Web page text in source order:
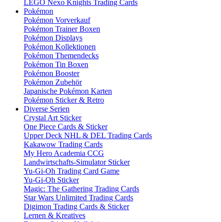
LEGO Nexo Knights Trading Cards
Pokémon
Pokémon Vorverkauf
Pokémon Trainer Boxen
Pokémon Displays
Pokémon Kollektionen
Pokémon Themendecks
Pokémon Tin Boxen
Pokémon Booster
Pokémon Zubehör
Japanische Pokémon Karten
Pokémon Sticker & Retro
Diverse Serien
Crystal Art Sticker
One Piece Cards & Sticker
Upper Deck NHL & DEL Trading Cards
Kakawow Trading Cards
My Hero Academia CCG
Landwirtschafts-Simulator Sticker
Yu-Gi-Oh Trading Card Game
Yu-Gi-Oh Sticker
Magic: The Gathering Trading Cards
Star Wars Unlimited Trading Cards
Digimon Trading Cards & Sticker
Lernen & Kreatives